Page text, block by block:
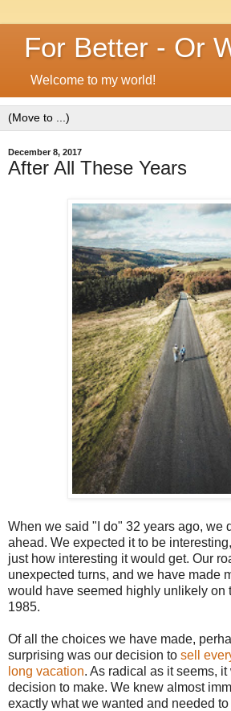
For Better - Or
Welcome to my world!
December 8, 2017
After All These Years
When we said "I do" 32 years ago, we
ahead. We expected it to be
just how interesting it would get. Our
unexpected turns, and we have made
would have seemed highly unlikely on
1985.
Of all the choices we have made,
surprising was our decision to sell
long vacation. As radical as it seems,
decision to make. We knew almost
exactly what we wanted and needed to